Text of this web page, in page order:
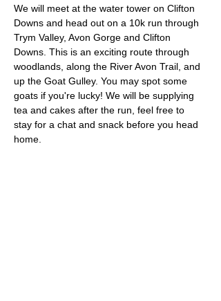
We will meet at the water tower on Clifton
Downs and head out on a 10k run through
Trym Valley, Avon Gorge and Clifton
Downs. This is an exciting route through
woodlands, along the River Avon Trail, and
up the Goat Gulley. You may spot some
goats if you're lucky! We will be supplying
tea and cakes after the run, feel free to
stay for a chat and snack before you head
home.